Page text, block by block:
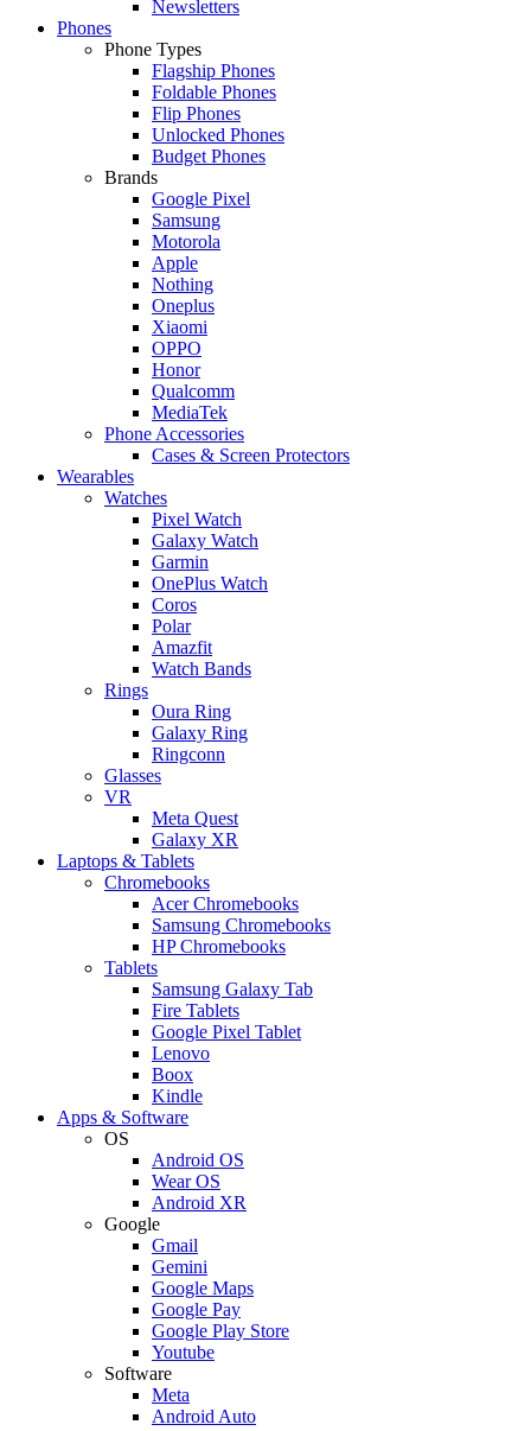
Newsletters
Phones
Phone Types
Flagship Phones
Foldable Phones
Flip Phones
Unlocked Phones
Budget Phones
Brands
Google Pixel
Samsung
Motorola
Apple
Nothing
Oneplus
Xiaomi
OPPO
Honor
Qualcomm
MediaTek
Phone Accessories
Cases & Screen Protectors
Wearables
Watches
Pixel Watch
Galaxy Watch
Garmin
OnePlus Watch
Coros
Polar
Amazfit
Watch Bands
Rings
Oura Ring
Galaxy Ring
Ringconn
Glasses
VR
Meta Quest
Galaxy XR
Laptops & Tablets
Chromebooks
Acer Chromebooks
Samsung Chromebooks
HP Chromebooks
Tablets
Samsung Galaxy Tab
Fire Tablets
Google Pixel Tablet
Lenovo
Boox
Kindle
Apps & Software
OS
Android OS
Wear OS
Android XR
Google
Gmail
Gemini
Google Maps
Google Pay
Google Play Store
Youtube
Software
Meta
Android Auto